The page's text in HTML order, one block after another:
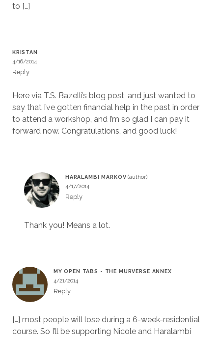
to […]
KRISTAN
4/16/2014
Reply
Here via T.S. Bazelli’s blog post, and just wanted to
say that I’ve gotten financial help in the past in order
to attend a workshop, and I’m so glad I can pay it
forward now. Congratulations, and good luck!
HARALAMBI MARKOV
4/17/2014
Reply
Thank you! Means a lot.
MY OPEN TABS - THE MURVERSE ANNEX
4/21/2014
Reply
[…] most people will lose during a 6-week-residential
course. So I’ll be supporting Nicole and Haralambi